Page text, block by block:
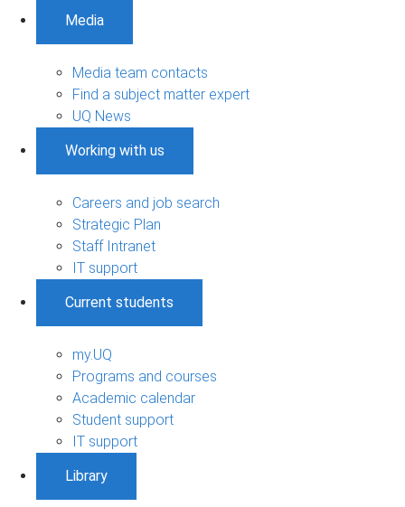
Media
Media team contacts
Find a subject matter expert
UQ News
Working with us
Careers and job search
Strategic Plan
Staff Intranet
IT support
Current students
my.UQ
Programs and courses
Academic calendar
Student support
IT support
Library